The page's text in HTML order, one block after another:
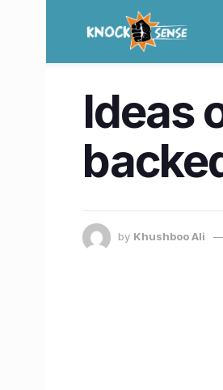
Ideas
by Khushboo Ali